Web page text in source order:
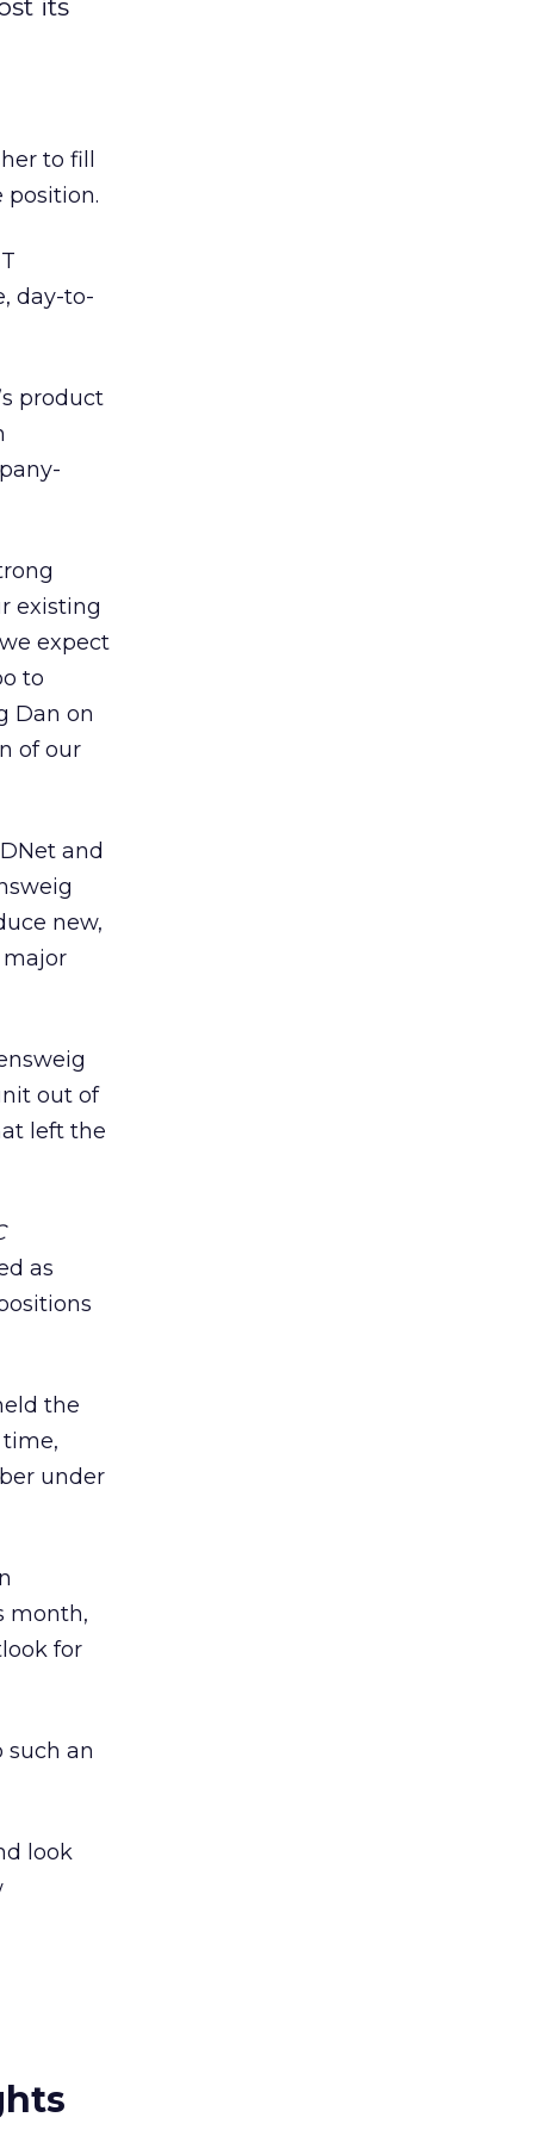
its
to fill
position.
day-to-
product
existing
expect
to
Dan on
of our
and
new,
out of
left the
as
the
under
month,
for
such an
look